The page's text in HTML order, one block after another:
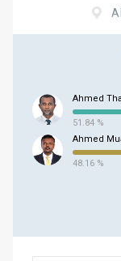
Ahmed
51.84 %
Ahmed
48.16 %